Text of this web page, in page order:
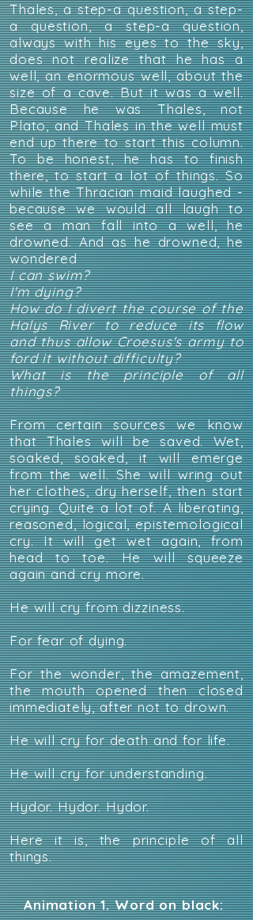
Thales, a step-a question, a step-
a question, a step-a question,
always with his eyes to the sky,
does not realize that he has a
well, an enormous well, about the
size of a cave. But it was a well.
Because he was Thales, not
Plato, and Thales in the well must
end up there to start this column.
To be honest, he has to finish
there, to start a lot of things. So
while the Thracian maid laughed -
because we would all laugh to
see a man fall into a well, he
drowned. And as he drowned, he
wondered
I can swim?
I'm dying?
How do I divert the course of the
Halys River to reduce its flow
and thus allow Croesus's army to
ford it without difficulty?
What is the principle of all
things?
From certain sources we know
that Thales will be saved. Wet,
soaked, soaked, it will emerge
from the well. She will wring out
her clothes, dry herself, then start
crying. Quite a lot of. A liberating,
reasoned, logical, epistemological
cry. It will get wet again, from
head to toe. He will squeeze
again and cry more.
He will cry from dizziness.
For fear of dying.
For the wonder, the amazement,
the mouth opened then closed
immediately, after not to drown.
He will cry for death and for life.
He will cry for understanding.
Hydor. Hydor. Hydor.
Here it is, the principle of all
things.
Animation 1. Word on black: